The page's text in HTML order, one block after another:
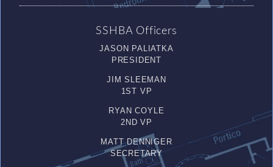
SSHBA Officers
JASON PALIATKA
PRESIDENT
JIM SLEEMAN
1ST VP
RYAN COYLE
2ND VP
MATT DENNIGER
SECRETARY